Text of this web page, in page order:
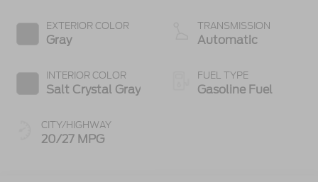
EXTERIOR COLOR
Gray
INTERIOR COLOR
Salt Crystal Gray
CITY/HIGHWAY
20/27 MPG
Technology
TRANSMISSION
Automatic
FUEL TYPE
Gasoline Fuel